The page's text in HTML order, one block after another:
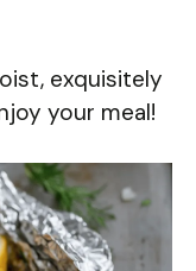
exquisitely
your meal!